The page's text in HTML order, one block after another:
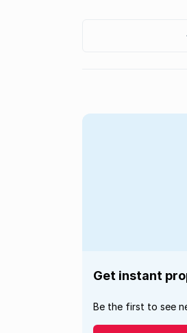
Get instant
Be the first to see